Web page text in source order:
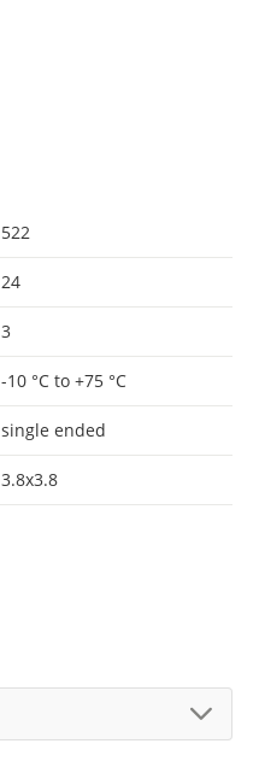
522
24
3
-10 °C to +75 °C
single ended
3.8x3.8